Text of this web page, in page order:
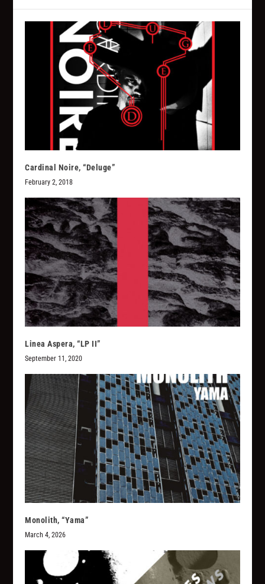
Cardinal Noire, “Deluge”
February 2, 2018
Linea Aspera, “LP II”
September 11, 2020
Monolith, “Yama”
March 4, 2026